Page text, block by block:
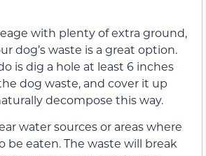
with plenty of extra ground,
dog’s waste is a great option.
is dig a hole at least 6 inches
dog waste, and cover it up
decompose this way.
water sources or areas where
be eaten. The waste will break